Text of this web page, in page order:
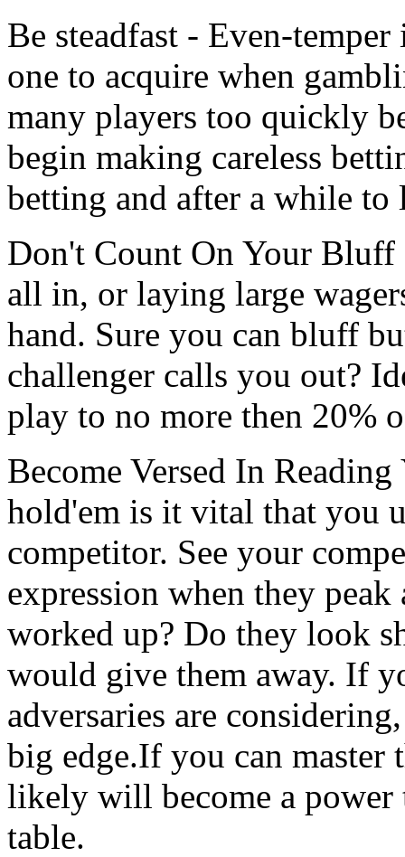
Be steadfast - Even-
one to acquire when
many players too quickly
begin making careless
betting and after a while to
Don't Count On Your
all in, or laying large
hand. Sure you can bluff
challenger calls you out?
play to no more then 20%
Become Versed In
hold'em is it vital that you
competitor. See your
expression when they
worked up? Do they look
would give them away. If
adversaries are
big edge.If you can master
likely will become a power
table.